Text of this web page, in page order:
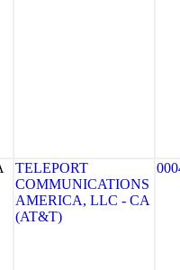
TELEPORT
COMMUNICATIONS
AMERICA, LLC - CA
(AT&T)